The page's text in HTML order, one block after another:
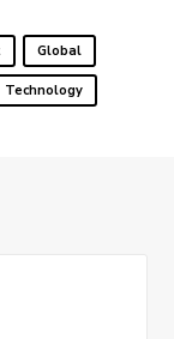
Global
Technology